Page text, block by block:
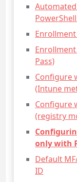
Pass)
Configure
(Intune
Configure
(registry
only with
Default
ID